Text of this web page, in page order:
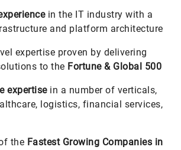
in the IT industry with a
and platform architecture
expertise proven by delivering
to the Fortune & Global 500
expertisein a number of verticals,
logistics, financial services,
the Fastest Growing Companies in